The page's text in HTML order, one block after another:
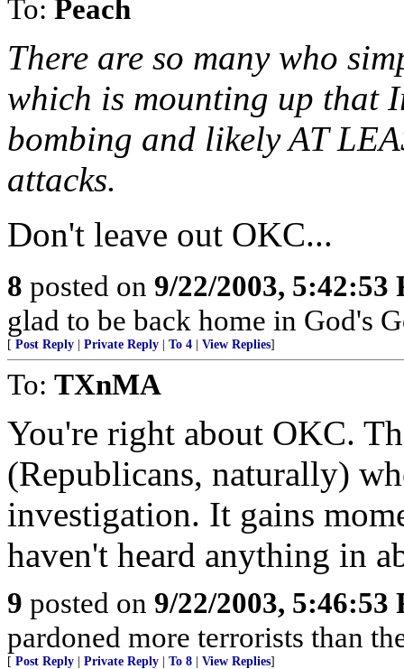
To: Peach
There are so many who
which is mounting up that
bombing and likely AT
attacks.
Don't leave out OKC...
8 posted on 9/22/2003, 5:42:53
glad to be back home in God's
[ Post Reply Private Reply To 4 View Replies]
To: TXnMA
You're right about OKC.
(Republicans, naturally)
investigation. It gains
haven't heard anything in
9 posted on 9/22/2003, 5:46:53
pardoned more terrorists than
[ Post Reply Private Reply To 8 View Replies]